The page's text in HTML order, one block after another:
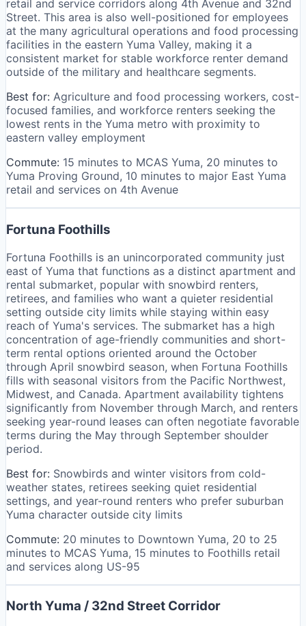
retail and service corridors along 4th Avenue and 32nd
Street. This area is also well-positioned for employees
at the many agricultural operations and food processing
facilities in the eastern Yuma Valley, making it a
consistent market for stable workforce renter demand
outside of the military and healthcare segments.
Best for: Agriculture and food processing workers, cost-
focused families, and workforce renters seeking the
lowest rents in the Yuma metro with proximity to
eastern valley employment
Commute: 15 minutes to MCAS Yuma, 20 minutes to
Yuma Proving Ground, 10 minutes to major East Yuma
retail and services on 4th Avenue
Fortuna Foothills
Fortuna Foothills is an unincorporated community just
east of Yuma that functions as a distinct apartment and
rental submarket, popular with snowbird renters,
retirees, and families who want a quieter residential
setting outside city limits while staying within easy
reach of Yuma's services. The submarket has a high
concentration of age-friendly communities and short-
term rental options oriented around the October
through April snowbird season, when Fortuna Foothills
fills with seasonal visitors from the Pacific Northwest,
Midwest, and Canada. Apartment availability tightens
significantly from November through March, and renters
seeking year-round leases can often negotiate favorable
terms during the May through September shoulder
period.
Best for: Snowbirds and winter visitors from cold-
weather states, retirees seeking quiet residential
settings, and year-round renters who prefer suburban
Yuma character outside city limits
Commute: 20 minutes to Downtown Yuma, 20 to 25
minutes to MCAS Yuma, 15 minutes to Foothills retail
and services along US-95
North Yuma / 32nd Street Corridor